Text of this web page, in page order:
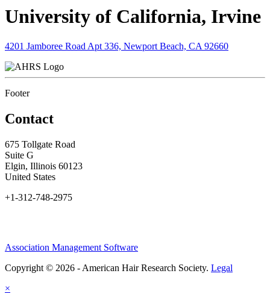
University of California, Irvine
4201 Jamboree Road Apt 336, Newport Beach, CA 92660
Footer
Contact
675 Tollgate Road
Suite G
Elgin, Illinois 60123
United States
+1-312-748-2975
Association Management Software
Copyright © 2026 - American Hair Research Society. Legal
×